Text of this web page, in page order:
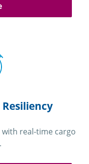
real-time cargo